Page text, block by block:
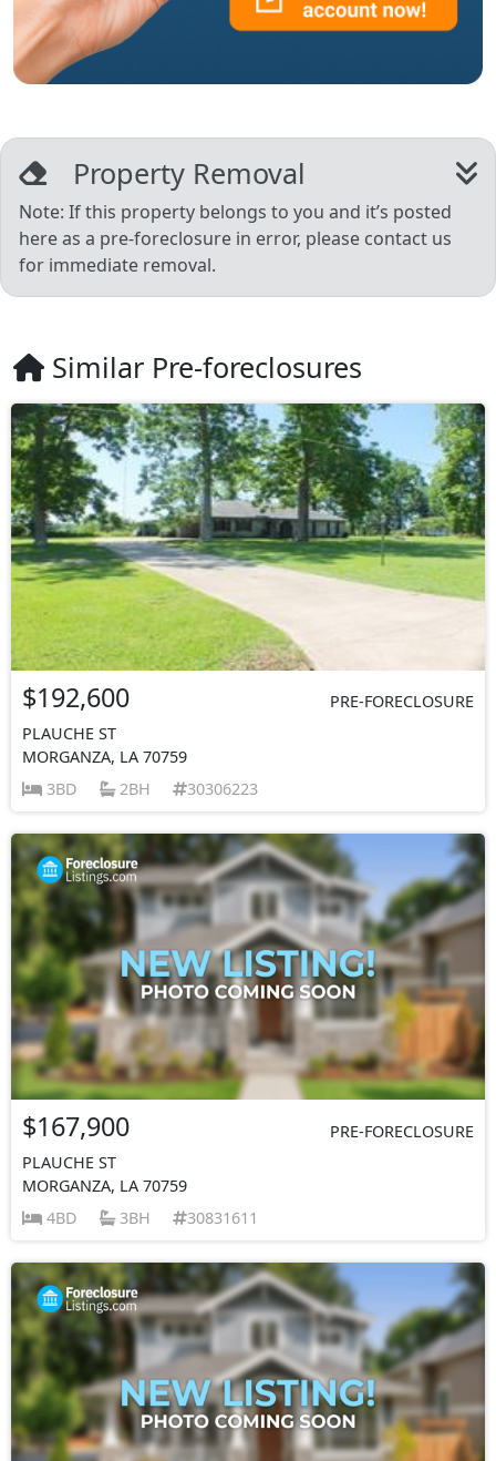
Property Removal
Note: If this property belongs to you and it’s posted
here as a pre-foreclosure in error, please contact us
for immediate removal.
Similar Pre-foreclosures
$192,600
PRE-FORECLOSURE
PLAUCHE ST
MORGANZA, LA 70759
3BD
2BH 30306223
$167,900
PRE-FORECLOSURE
PLAUCHE ST
MORGANZA, LA 70759
4BD
3BH 30831611